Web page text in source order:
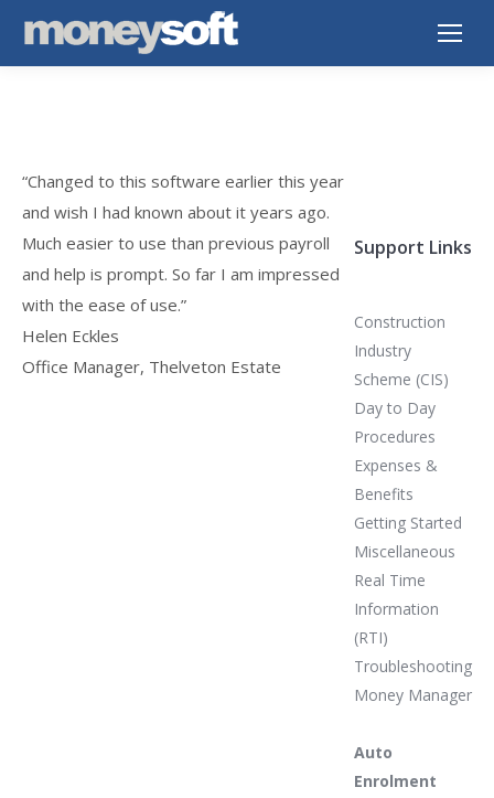
“Changed to this software earlier this year
and wish I had known about it years ago.
Much easier to use than previous payroll
and help is prompt. So far I am impressed
with the ease of use.”
Helen Eckles
Office Manager, Thelveton Estate
Support Links
Construction
Industry
Scheme (CIS)
Day to Day
Procedures
Expenses &
Benefits
Getting Started
Miscellaneous
Real Time
Information
(RTI)
Troubleshooting
Money Manager
Auto
Enrolment